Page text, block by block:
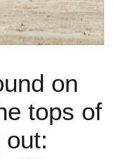
on
tops of